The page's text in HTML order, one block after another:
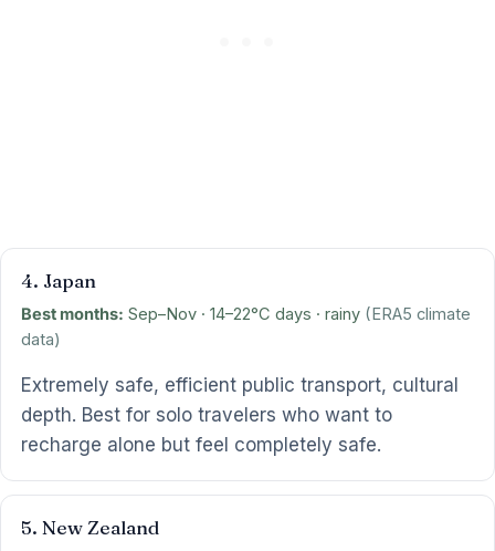
4. Japan
Best months: Sep–Nov · 14–22°C days · rainy (ERA5 climate
data)
Extremely safe, efficient public transport, cultural
depth. Best for solo travelers who want to
recharge alone but feel completely safe.
5. New Zealand